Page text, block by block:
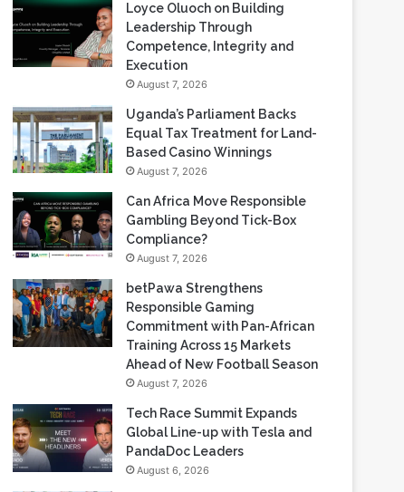
Loyce Oluoch on Building
Leadership Through
Competence, Integrity and
Execution
August 7, 2026
Uganda’s Parliament Backs
Equal Tax Treatment for Land-
Based Casino Winnings
August 7, 2026
Can Africa Move Responsible
Gambling Beyond Tick-Box
Compliance?
August 7, 2026
betPawa Strengthens
Responsible Gaming
Commitment with Pan-African
Training Across 15 Markets
Ahead of New Football Season
August 7, 2026
Tech Race Summit Expands
Global Line-up with Tesla and
PandaDoc Leaders
August 6, 2026